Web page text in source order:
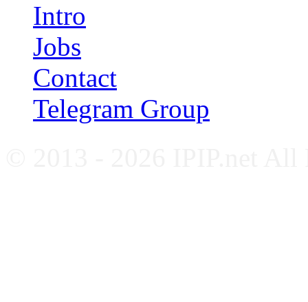
Intro
Jobs
Contact
Telegram Group